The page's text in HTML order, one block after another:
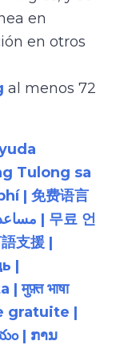
en
en otros
al menos 72
Tulong sa
| 免费语言
|
भाषा
gratuite |
| ການ